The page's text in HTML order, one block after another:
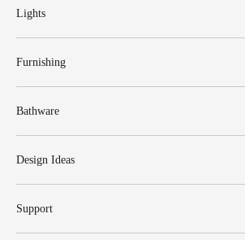
Lights
Furnishing
Bathware
Design Ideas
Support